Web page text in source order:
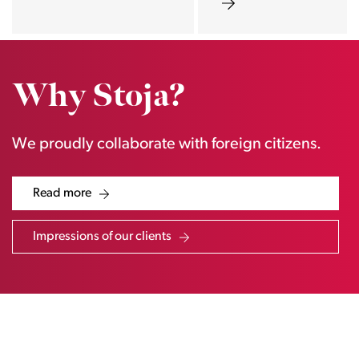
Why Stoja?
We proudly collaborate with foreign citizens.
Read more
Impressions of our clients